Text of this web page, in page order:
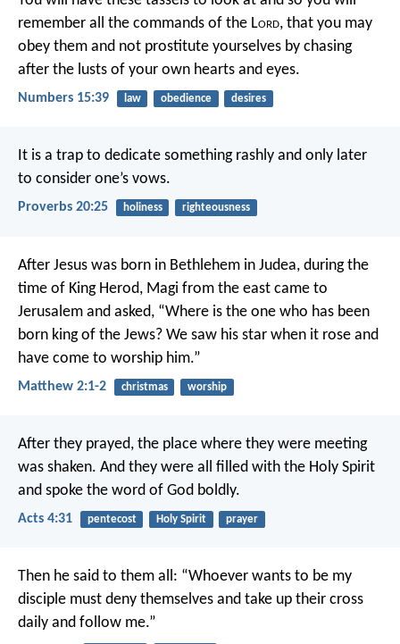
remember all the commands of the Lord, that you may
obey them and not prostitute yourselves by chasing
after the lusts of your own hearts and eyes.
Numbers 15:39 law obedience desires
It is a trap to dedicate something rashly and only later
to consider one’s vows.
Proverbs 20:25 holiness righteousness
After Jesus was born in Bethlehem in Judea, during the
time of King Herod, Magi from the east came to
Jerusalem and asked, “Where is the one who has been
born king of the Jews? We saw his star when it rose and
have come to worship him.”
Matthew 2:1-2 christmas worship
After they prayed, the place where they were meeting
was shaken. And they were all filled with the Holy Spirit
and spoke the word of God boldly.
Acts 4:31 pentecost Holy Spirit prayer
Then he said to them all: “Whoever wants to be my
disciple must deny themselves and take up their cross
daily and follow me.”